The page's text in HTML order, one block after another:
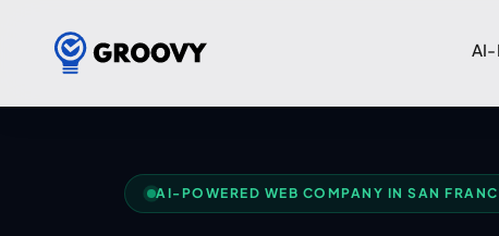
AI-
AI-POWERED WEB COMPANY IN SAN